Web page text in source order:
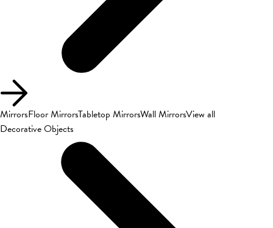
MirrorsFloor MirrorsTabletop MirrorsWall MirrorsView all
Decorative Objects